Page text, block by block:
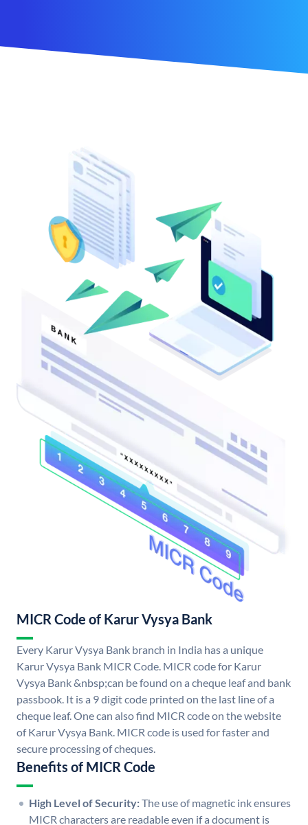
MICR Code of Karur Vysya Bank
Every Karur Vysya Bank branch in India has a unique
Karur Vysya Bank MICR Code. MICR code for Karur
Vysya Bank &nbsp;can be found on a cheque leaf and bank
passbook. It is a 9 digit code printed on the last line of a
cheque leaf. One can also find MICR code on the website
of Karur Vysya Bank. MICR code is used for faster and
secure processing of cheques.
Benefits of MICR Code
High Level of Security:The use of magnetic ink ensures
MICR characters are readable even if a document is